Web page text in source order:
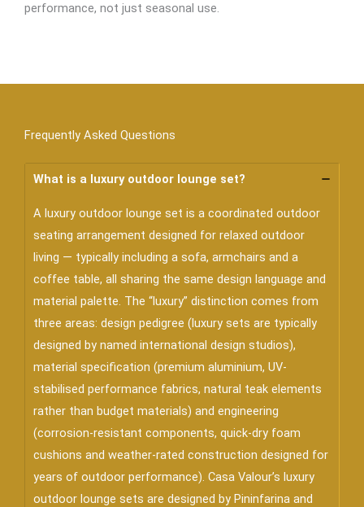
performance, not just seasonal use.
Frequently Asked Questions
What is a luxury outdoor lounge set?
A luxury outdoor lounge set is a coordinated outdoor
seating arrangement designed for relaxed outdoor
living — typically including a sofa, armchairs and a
coffee table, all sharing the same design language and
material palette. The “luxury” distinction comes from
three areas: design pedigree (luxury sets are typically
designed by named international design studios),
material specification (premium aluminium, UV-
stabilised performance fabrics, natural teak elements
rather than budget materials) and engineering
(corrosion-resistant components, quick-dry foam
cushions and weather-rated construction designed for
years of outdoor performance). Casa Valour’s luxury
outdoor lounge sets are designed by Pininfarina and